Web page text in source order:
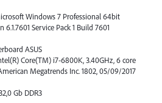
Windows 7 Professional 64bit
6.1.7601 Service Pack 1 Build 7601
ASUS
Core(TM) i7-6800K, 3.40GHz, 6 core
Megatrends Inc. 1802, 05/09/2017
Gb DDR3